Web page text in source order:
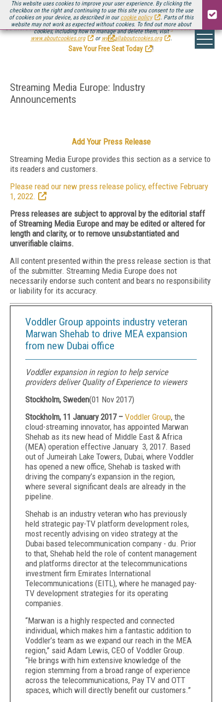
This website uses cookies to improve your user experience. By clicking the
checkbox on the right and continuing to use this site you consent to the use
of cookies on your device, as described in our cookie policy
. Parts of this
website may not work as expected without cookies. To find out more about
cookies, including how to manage and delete them, visit
www.aboutcookies.org
or www.allaboutcookies.org .
Be there August 11-13, for the next installment ofStreaming Media Connect
.
Save Your Free Seat Today
!
Streaming Media Europe: Industry
Announcements
Add Your Press Release
Streaming Media Europe provides this section as a service to
its readers and customers.
Please read our new press release policy, effective February
1, 2022.
Press releases are subject to approval by the editorial staff
of Streaming Media Europe and may be edited or altered for
length and clarity, or to remove unsubstantiated and
unverifiable claims.
All content presented within the press release section is that
of the submitter. Streaming Media Europe does not
necessarily endorse such content and bears no responsibility
or liability for its accuracy.
Voddler Group appoints industry veteran
Marwan Shehab to drive MEA expansion
from new Dubai office
Voddler expansion in region to help service
providers deliver Quality of Experience to viewers
Stockholm, Sweden(01 Nov 2017)
Stockholm, 11 January 2017 – Voddler Group, the
cloud-streaming innovator, has appointed Marwan
Shehab as its new head of Middle East & Africa
(MEA) operation effective January 3, 2017. Based
out of Jumeirah Lake Towers, Dubai, where Voddler
has opened a new office, Shehab is tasked with
driving the company’s expansion in the region,
where several significant deals are already in the
pipeline.
Shehab is an industry veteran who has previously
held strategic pay-TV platform development roles,
most recently advising on video strategy at the
Dubai based telecommunication company - du. Prior
to that, Shehab held the role of content management
and platforms director at the telecommunications
investment firm Emirates International
Telecommunications (EITL), where he managed pay-
TV development strategies for its operating
companies.
“Marwan is a highly respected and connected
individual, which makes him a fantastic addition to
Voddler’s team as we expand our reach in the MEA
region,” said Adam Lewis, CEO of Voddler Group.
“He brings with him extensive knowledge of the
region stemming from a broad range of experience
across the telecommunications, Pay TV and OTT
spaces, which will directly benefit our customers.”